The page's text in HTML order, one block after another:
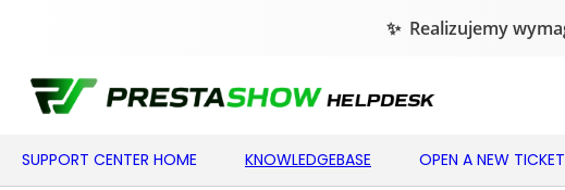
SUPPORT CENTER HOME KNOWLEDGEBASE OPEN A NEW TICKET